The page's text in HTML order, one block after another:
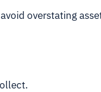
overstating